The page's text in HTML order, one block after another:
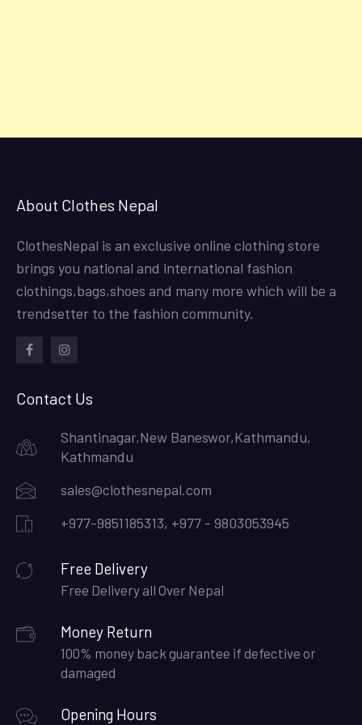
About Clothes Nepal
ClothesNepal is an exclusive online clothing store
brings you national and international fashion
clothings,bags,shoes and many more which will be a
trendsetter to the fashion community.
Contact Us
Shantinagar,New Baneswor,Kathmandu,
Kathmandu
sales@clothesnepal.com
+977-9851185313, +977 - 9803053945
Free Delivery
Free Delivery all Over Nepal
Money Return
100% money back guarantee if defective or
damaged
Opening Hours